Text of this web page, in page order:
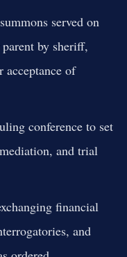
served on
by sheriff,
acceptance of
conference to set
and trial
financial
and